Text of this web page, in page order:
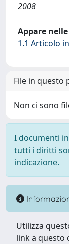
2008
Appare
1.1 Articolo
File in questo
Non ci sono
I documenti
tutti i diritti
indicazione.
Utilizza
link a questo